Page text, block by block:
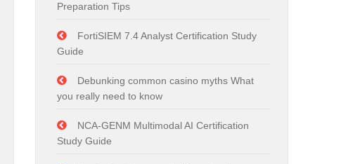
Preparation Tips
FortiSIEM 7.4 Analyst Certification Study
Guide
Debunking common casino myths What
you really need to know
NCA-GENM Multimodal AI Certification
Study Guide